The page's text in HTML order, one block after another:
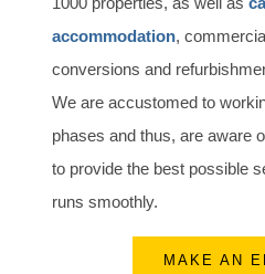
accommodation,
conversions and
We are accustomed to
phases and thus, are aware
to provide the best possible
runs smoothly.
MAKE AN